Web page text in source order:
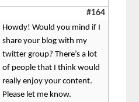
#164
Howdy! Would you mind if I
share your blog with my
twitter group? There’s a lot
of people that I think would
really enjoy your content.
Please let me know.